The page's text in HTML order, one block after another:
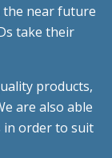
the near future
take their
products,
are also able
order to suit